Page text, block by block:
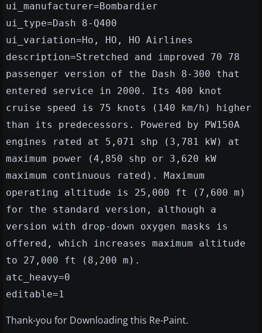
ui_manufacturer=Bombardier
ui_type=Dash 8-Q400
ui_variation=Ho, HO, HO Airlines
description=Stretched and improved 70 78
passenger version of the Dash 8-300 that
entered service in 2000. Its 400 knot
cruise speed is 75 knots (140 km/h) higher
than its predecessors. Powered by PW150A
engines rated at 5,071 shp (3,781 kW) at
maximum power (4,850 shp or 3,620 kW
maximum continuous rated). Maximum
operating altitude is 25,000 ft (7,600 m)
for the standard version, although a
version with drop-down oxygen masks is
offered, which increases maximum altitude
to 27,000 ft (8,200 m).
atc_heavy=0
editable=1
Thank-you for Downloading this Re-Paint.